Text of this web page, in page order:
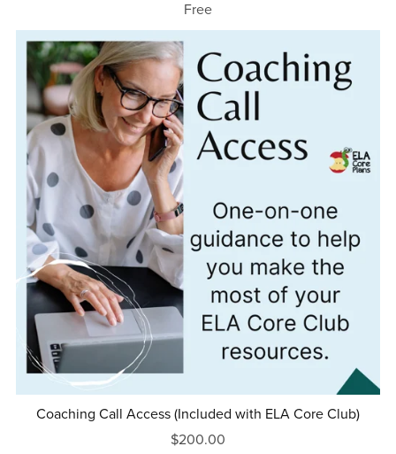
Free
Coaching Call Access (Included with ELA Core Club)
$200.00